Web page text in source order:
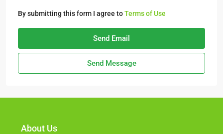
By submitting this form I agree toTerms of Use
Send Email
Send Message
About Us